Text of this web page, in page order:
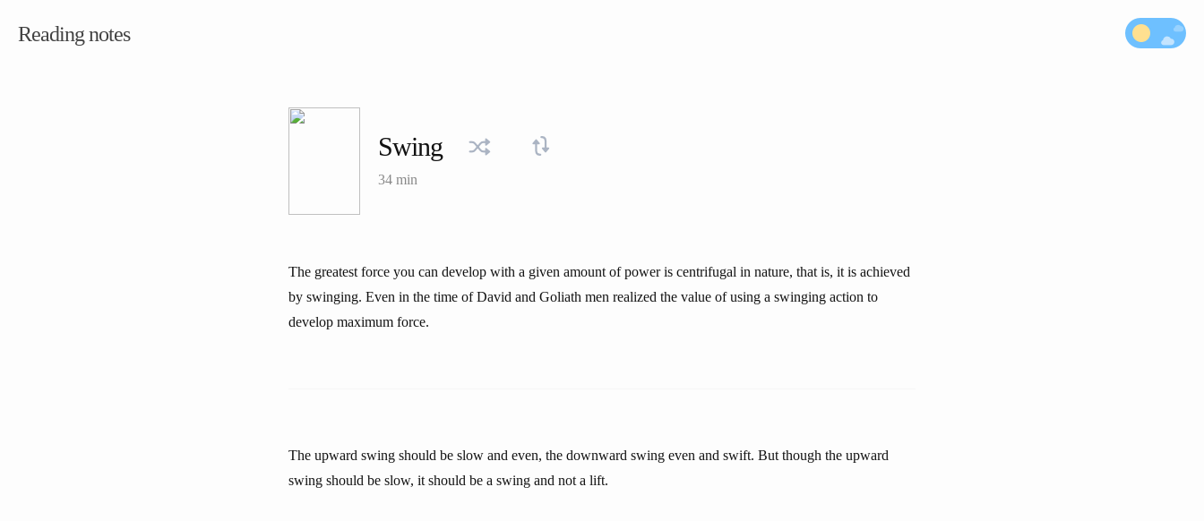
Reading notes
Swing
34 min
The greatest force you can develop with a given amount of power is centrifugal in nature, that is, it is achieved
by swinging. Even in the time of David and Goliath men realized the value of using a swinging action to
develop maximum force.
The upward swing should be slow and even, the downward swing even and swift. But though the upward
swing should be slow, it should be a swing and not a lift.